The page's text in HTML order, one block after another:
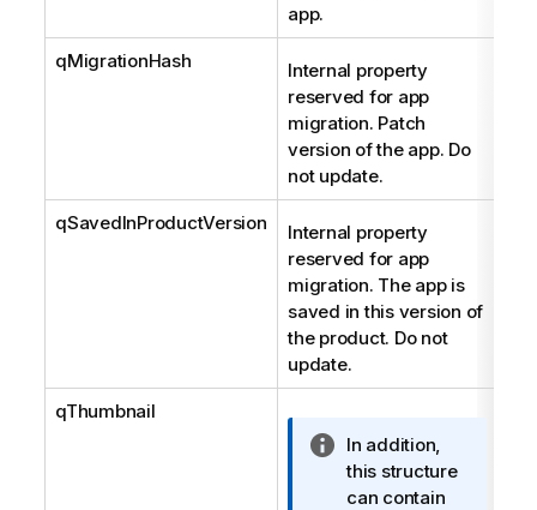
app.
qMigrationHash
Internal property
reserved for app
migration. Patch
version of the app. Do
not update.
qSavedInProductVersion
Internal property
reserved for app
migration. The app is
saved in this version of
the product. Do not
update.
qThumbnail
I
n
f
In addition,
this structure
can contain